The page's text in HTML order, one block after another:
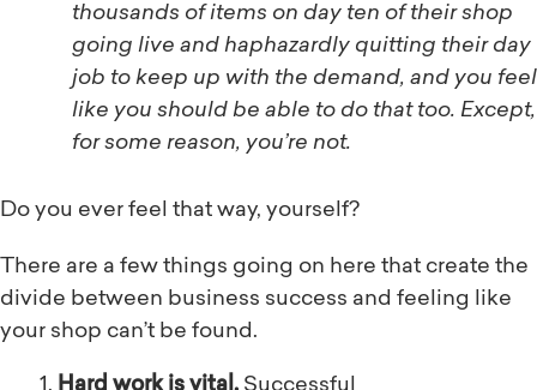
thousands of items on day ten of their shop
going live and haphazardly quitting their day
job to keep up with the demand, and you feel
like you should be able to do that too. Except,
for some reason, you’re not.
Do you ever feel that way, yourself?
There are a few things going on here that create the
divide between business success and feeling like
your shop can’t be found.